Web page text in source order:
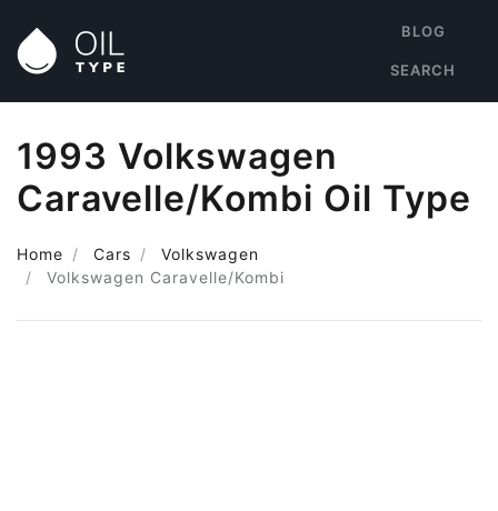
BLOG
SEARCH
1993 Volkswagen
Caravelle/Kombi Oil Type
Home Cars
Volkswagen
Volkswagen Caravelle/Kombi